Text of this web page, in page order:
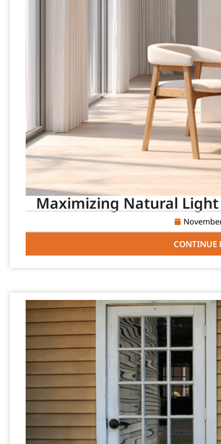
Maximizing Natural
CONTINUE